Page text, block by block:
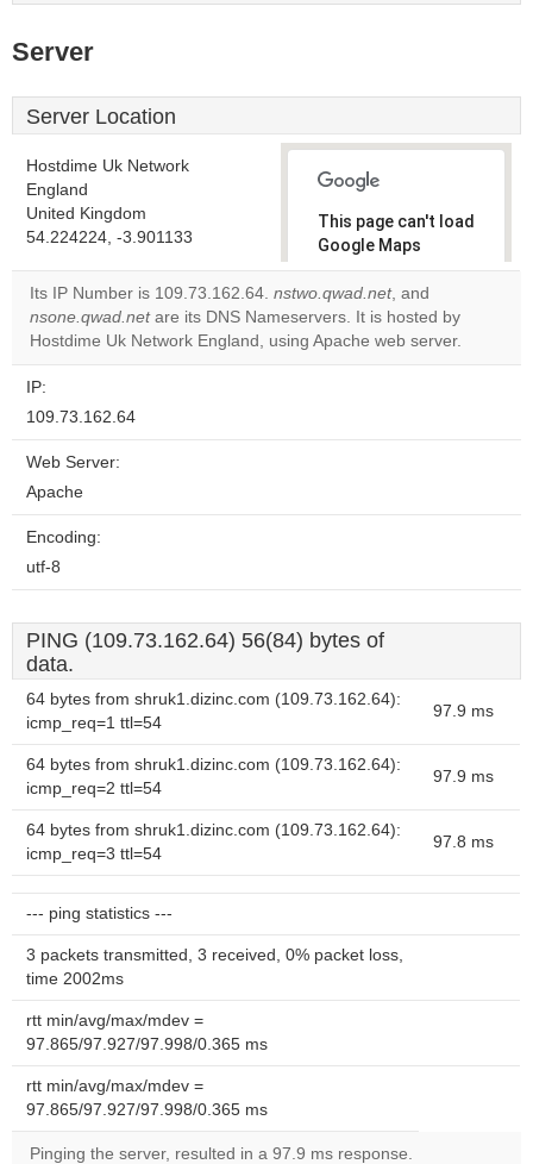
Server
Server Location
Hostdime Uk Network
England
United Kingdom
54.224224, -3.901133
This page can't load
Google Maps
correctly.
Do you
own this
OK
Its IP Number is 109.73.162.64. nstwo.qwad.net, and
nsone.qwad.netare its DNS Nameservers. It is hosted by
Hostdime Uk Network England, using Apache web server.
IP:
109.73.162.64
Web Server:
Apache
Encoding:
utf-8
PING (109.73.162.64) 56(84) bytes of
data.
64 bytes from shruk1.dizinc.com (109.73.162.64):
icmp_req=1 ttl=54
97.9 ms
64 bytes from shruk1.dizinc.com (109.73.162.64):
icmp_req=2 ttl=54
97.9 ms
64 bytes from shruk1.dizinc.com (109.73.162.64):
icmp_req=3 ttl=54
97.8 ms
--- ping statistics ---
3 packets transmitted, 3 received, 0% packet loss,
time 2002ms
rtt min/avg/max/mdev =
97.865/97.927/97.998/0.365 ms
rtt min/avg/max/mdev =
97.865/97.927/97.998/0.365 ms
Pinging the server, resulted in a 97.9 ms response.